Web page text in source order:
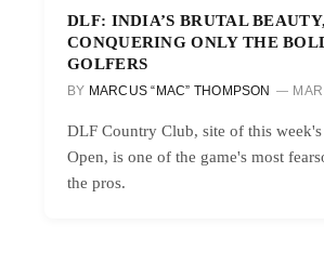
DLF: INDIA’S BRUTAL BEAUTY,
CONQUERING ONLY THE
GOLFERS
BY MARCUS “MAC” THOMPSON
DLF Country Club, site of this
Open, is one of the game's most
the pros.